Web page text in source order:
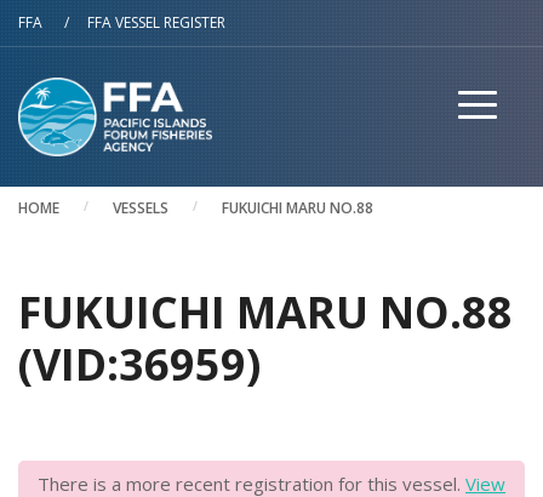
Skip to main content
FFA / FFA VESSEL REGISTER
HOME VESSELS FUKUICHI MARU NO.88
FUKUICHI MARU NO.88
(VID:36959)
There is a more recent registration for this vessel. View